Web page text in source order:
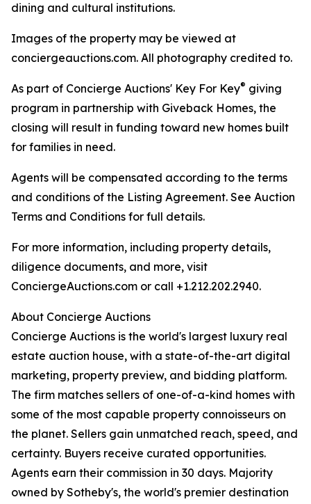
dining and cultural institutions.
Images of the property may be viewed at
conciergeauctions.com. All photography credited to.
As part of Concierge Auctions' Key For Key® giving
program in partnership with Giveback Homes, the
closing will result in funding toward new homes built
for families in need.
Agents will be compensated according to the terms
and conditions of the Listing Agreement. See Auction
Terms and Conditions for full details.
For more information, including property details,
diligence documents, and more, visit
ConciergeAuctions.com or call +1.212.202.2940.
About Concierge Auctions
Concierge Auctions is the world's largest luxury real
estate auction house, with a state-of-the-art digital
marketing, property preview, and bidding platform.
The firm matches sellers of one-of-a-kind homes with
some of the most capable property connoisseurs on
the planet. Sellers gain unmatched reach, speed, and
certainty. Buyers receive curated opportunities.
Agents earn their commission in 30 days. Majority
owned by Sotheby's, the world's premier destination